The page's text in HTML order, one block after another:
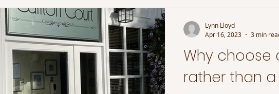
Why choose
rather than a
Lynn Lloyd
Apr 16, 2023
3 min